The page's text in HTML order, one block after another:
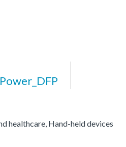
healthcare, Hand-held devices